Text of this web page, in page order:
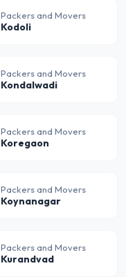
Packers and Movers
Kodoli
Packers and Movers
Kondalwadi
Packers and Movers
Koregaon
Packers and Movers
Koynanagar
Packers and Movers
Kurandvad